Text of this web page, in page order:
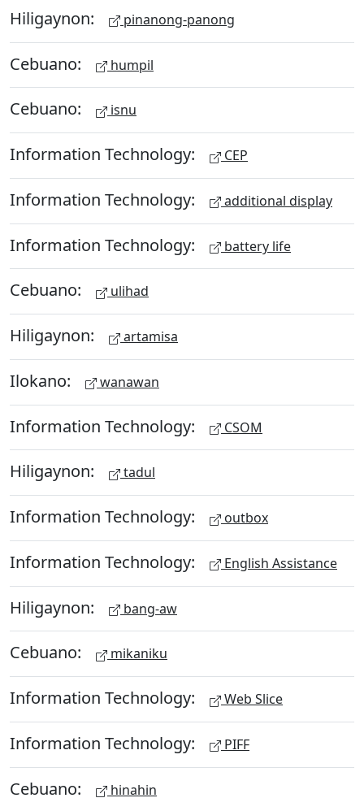
Hiligaynon: pinanong-panong
Cebuano: humpil
Cebuano: isnu
Information Technology: CEP
Information Technology: additional display
Information Technology: battery life
Cebuano: ulihad
Hiligaynon: artamisa
Ilokano: wanawan
Information Technology: CSOM
Hiligaynon: tadul
Information Technology: outbox
Information Technology: English Assistance
Hiligaynon: bang-aw
Cebuano: mikaniku
Information Technology: Web Slice
Information Technology: PIFF
Cebuano: hinahin